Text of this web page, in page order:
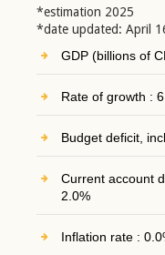
*estimation 2025
*date updated: April
GDP (billions of
Rate of growth :
Budget deficit,
Current account
2.0%
Inflation rate :